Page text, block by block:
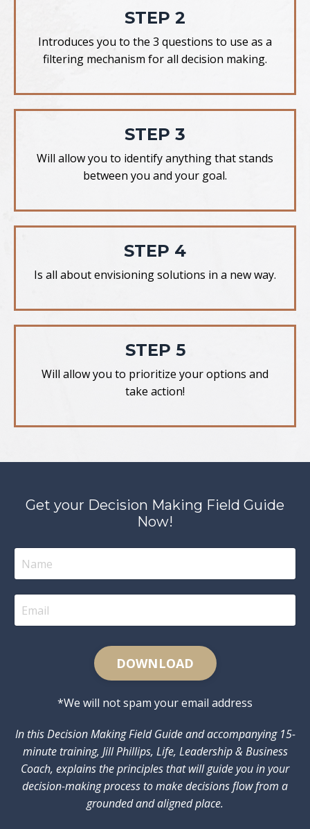
STEP 2
Introduces you to the 3 questions to use as a
filtering mechanism for all decision making.
STEP 3
Will allow you to identify anything that stands
between you and your goal.
STEP 4
Is all about envisioning solutions in a new way.
STEP 5
Will allow you to prioritize your options and
take action!
Get your Decision Making Field Guide
Now!
DOWNLOAD
*We will not spam your email address
In this Decision Making Field Guide and accompanying 15-
minute training, Jill Phillips, Life, Leadership & Business
Coach, explains the principles that will guide you in your
decision-making process to make decisions flow from a
grounded and aligned place.